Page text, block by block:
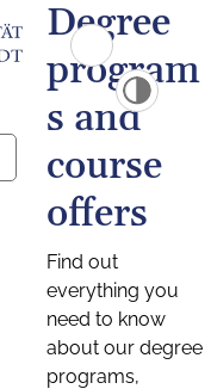
Degree
program
s and
course
offers
Find out
everything you
need to know
about our degree
programs,